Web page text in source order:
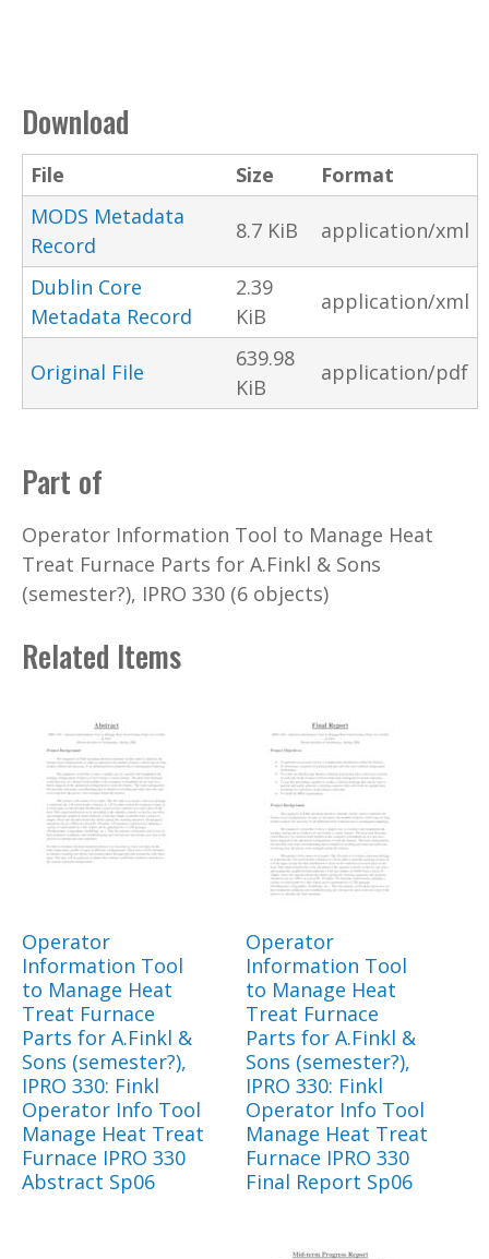
Download
File Size
Format
MODS Metadata
Record
8.7 KiB application/xml
Dublin Core
Metadata Record
2.39
KiB
application/xml
Original File
639.98
KiB
application/pdf
Part of
Operator Information Tool to Manage Heat
Treat Furnace Parts for A.Finkl & Sons
(semester?), IPRO 330 (6 objects)
Related Items
Operator
Information Tool
to Manage Heat
Treat Furnace
Parts for A.Finkl &
Sons (semester?),
IPRO 330: Finkl
Operator Info Tool
Manage Heat Treat
Furnace IPRO 330
Abstract Sp06
Operator
Information Tool
to Manage Heat
Treat Furnace
Parts for A.Finkl &
Sons (semester?),
IPRO 330: Finkl
Operator Info Tool
Manage Heat Treat
Furnace IPRO 330
Final Report Sp06